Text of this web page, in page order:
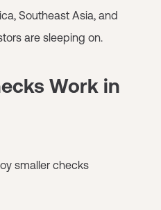
Southeast Asia, and
are sleeping on.
Work in
smaller checks